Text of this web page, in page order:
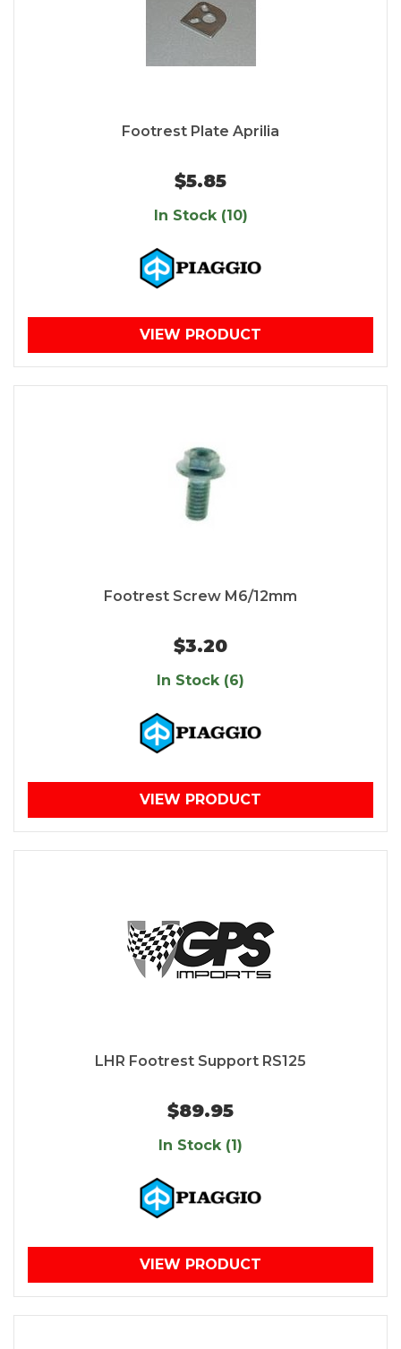
Footrest Plate Aprilia
$5.85
In Stock (10)
VIEW PRODUCT
Footrest Screw M6/12mm
$3.20
In Stock (6)
VIEW PRODUCT
LHR Footrest Support RS125
$89.95
In Stock (1)
VIEW PRODUCT